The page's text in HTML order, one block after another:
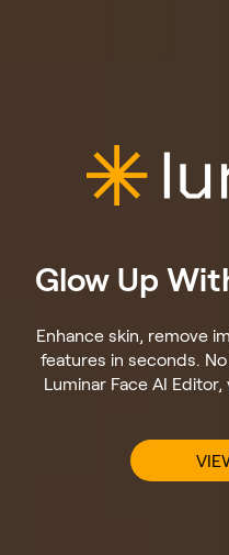
Glow Up
Enhance skin, remove
features in seconds.
Luminar Face AI